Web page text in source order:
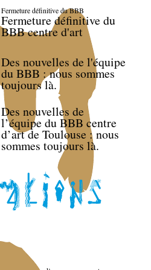
Fermeture définitive du BBB
Fermeture définitive du
BBB centre d'art
Des nouvelles de l'équipe
du BBB : nous sommes
toujours là.
Des nouvelles de
l’équipe du BBB centre
d’art de Toulouse : nous
sommes toujours là.